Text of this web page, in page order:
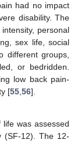
had no impact
disability. The
personal
sex life, social
different groups,
or bedridden.
low back pain-
[55 56].
life was assessed
(SF-12). The 12-